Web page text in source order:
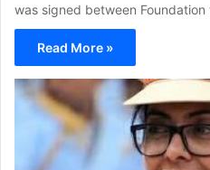
was signed between
Read More »